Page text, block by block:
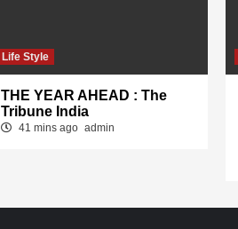
Life Style
THE YEAR AHEAD : The
Tribune India
41 mins ago admin